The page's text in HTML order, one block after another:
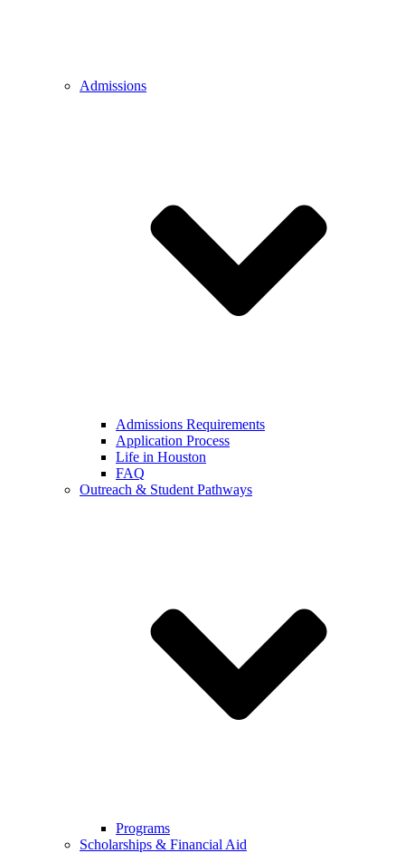
Admissions
Admissions Requirements
Application Process
Life in Houston
FAQ
Outreach & Student Pathways
Programs
Scholarships & Financial Aid